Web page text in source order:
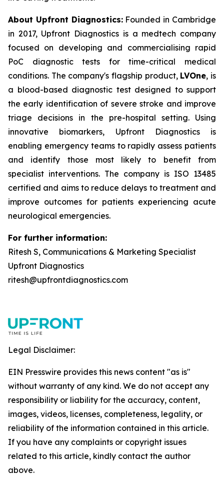
About Upfront Diagnostics:Founded in Cambridge
in 2017, Upfront Diagnostics is a medtech company
focused on developing and commercialising rapid
PoC diagnostic tests for time-critical medical
conditions. The company's flagship product, LVOne, is
a blood-based diagnostic test designed to support
the early identification of severe stroke and improve
triage decisions in the pre-hospital setting. Using
innovative biomarkers, Upfront Diagnostics is
enabling emergency teams to rapidly assess patients
and identify those most likely to benefit from
specialist interventions. The company is ISO 13485
certified and aims to reduce delays to treatment and
improve outcomes for patients experiencing acute
neurological emergencies.
For further information:
Ritesh S, Communications & Marketing Specialist
Upfront Diagnostics
ritesh@upfrontdiagnostics.com
Legal Disclaimer:
EIN Presswire provides this news content "as is"
without warranty of any kind. We do not accept any
responsibility or liability for the accuracy, content,
images, videos, licenses, completeness, legality, or
reliability of the information contained in this article.
If you have any complaints or copyright issues
related to this article, kindly contact the author
above.